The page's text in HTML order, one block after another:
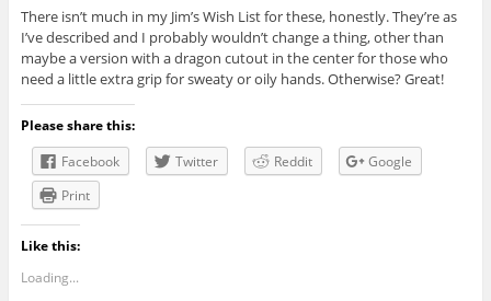
There isn’t much in my Jim’s Wish List for these, honestly. They’re as
I’ve described and I probably wouldn’t change a thing, other than
maybe a version with a dragon cutout in the center for those who
need a little extra grip for sweaty or oily hands. Otherwise? Great!
Please share this:
Facebook
Twitter Reddit
Google
Print
Like this:
Loading...